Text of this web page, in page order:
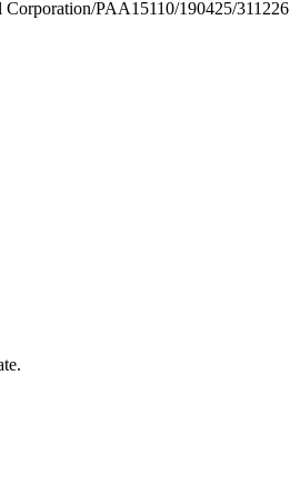
PAA15110/190425/311226